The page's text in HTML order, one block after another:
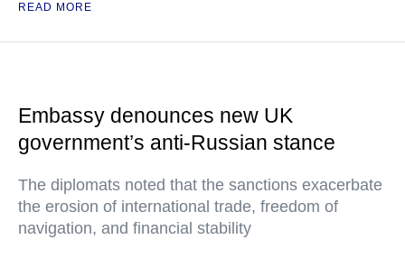
READ MORE
Embassy denounces new UK
government’s anti-Russian stance
The diplomats noted that the sanctions exacerbate
the erosion of international trade, freedom of
navigation, and financial stability